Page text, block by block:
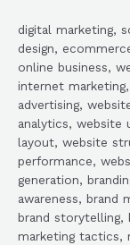
digital marketing,
design,
online business,
internet
advertising,
analytics, website
layout, website
performance,
generation,
awareness, brand
brand storytelling,
marketing tactics,